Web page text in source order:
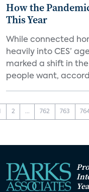
How the
This Year
While connected
heavily into CES’
marked a shift in
people want,
2 ... 762 763